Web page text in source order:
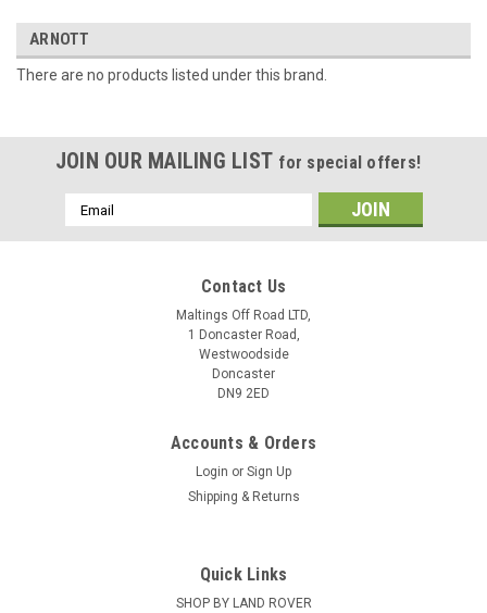
ARNOTT
There are no products listed under this brand.
JOIN OUR MAILING LIST for special offers!
Email
Address
Contact Us
Maltings Off Road LTD,
1 Doncaster Road,
Westwoodside
Doncaster
DN9 2ED
Accounts & Orders
Login or Sign Up
Shipping & Returns
Quick Links
SHOP BY LAND ROVER